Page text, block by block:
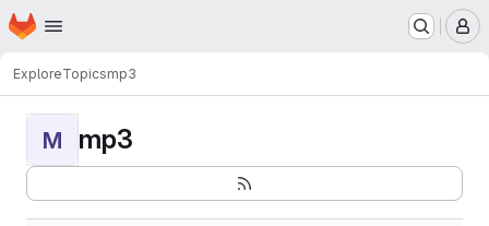
Skip to main content
Homepage
ExploreTopicsmp3
M mp3